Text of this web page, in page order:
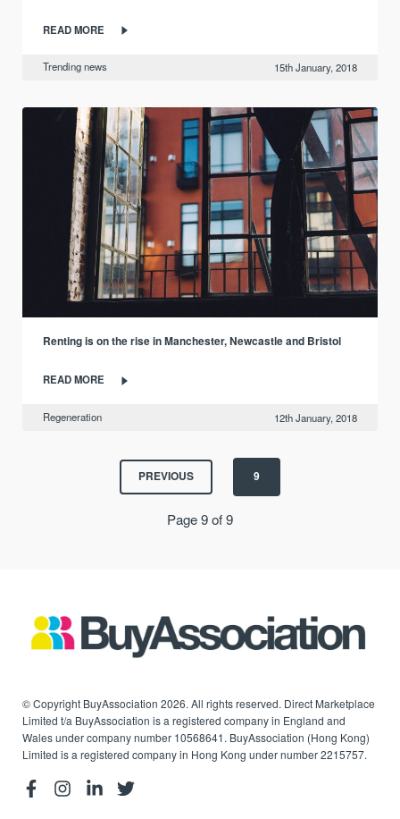
READ MORE
Trending news 15th January, 2018
Renting is on the rise in Manchester, Newcastle and Bristol
READ MORE
Regeneration 12th January, 2018
PREVIOUS 9
Page 9 of 9
© Copyright BuyAssociation 2026. All rights reserved. Direct Marketplace
Limited t/a BuyAssociation is a registered company in England and
Wales under company number 10568641. BuyAssociation (Hong Kong)
Limited is a registered company in Hong Kong under number 2215757.